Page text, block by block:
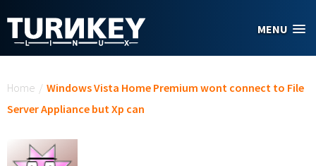
MENU
Home / Windows Vista Home Premium wont connect to File
Server Appliance but Xp can